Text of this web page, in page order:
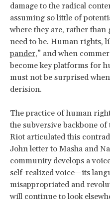
damage to the radical
assuming so little of
where they are, rather than
need to be. Human rights,
pander,” and when
become key platforms for
must not be surprised
derision.
The practice of human
the subversive backbone
Riot articulated this
John letter to Masha and
community develops a
self-realized voice—its
misappropriated and
will continue to look